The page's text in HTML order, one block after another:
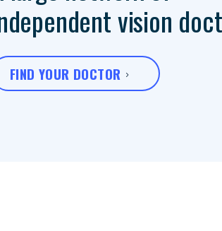
vision
FIND YOUR DOCTOR